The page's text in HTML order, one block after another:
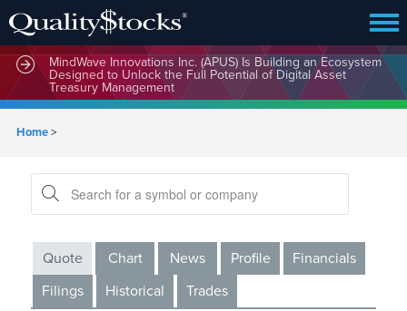
MindWave Innovations Inc. (APUS) Is Building an Ecosystem
Designed to Unlock the Full Potential of Digital Asset
Treasury Management
MindBio Therapeutics Corp. (MBQIF) Launches Lead
Commercial Software Intox AI(TM) for Multiple Forms of
Intoxication Detection
Home>
Quote Chart News Profile
Financials
Filings
Historical Trades